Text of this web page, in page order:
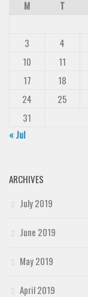
M
T
3
4
10
11
17
18
24
25
31
« Jul
ARCHIVES
July 2019
June 2019
May 2019
April 2019